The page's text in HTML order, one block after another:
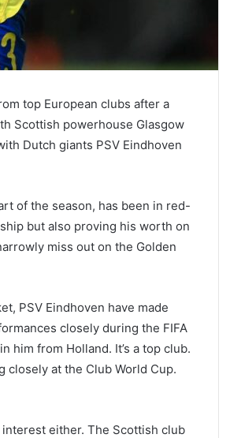
top European clubs after a
Scottish powerhouse Glasgow
Dutch giants PSV Eindhoven
of the season, has been in red-
but also proving his worth on
miss out on the Golden
PSV Eindhoven have made
closely during the FIFA
him from Holland. It’s a top club.
closely at the Club World Cup.
either. The Scottish club